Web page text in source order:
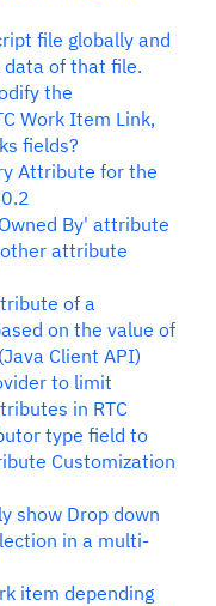
file globally and
data of that file.
the
Work Item Link,
fields?
Attribute for the
By' attribute
attribute
of a
on the value of
Client API)
to limit
in RTC
type field to
Customization
show Drop down
in a multi-
item depending